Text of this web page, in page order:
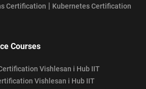
Certification | Kubernetes Certification
Courses
Vishlesan i Hub IIT
Vishlesan i Hub IIT